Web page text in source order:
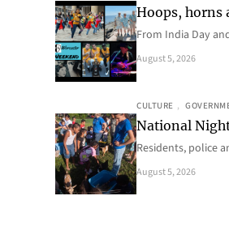
Hoops, horns
From India Day
August 5, 2026
CULTURE ,
National
Residents, police
August 5, 2026